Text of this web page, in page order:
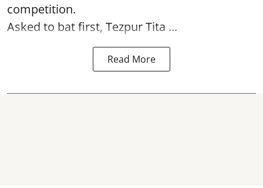
competition.
Asked to bat first, Tezpur Tita ...
Read More